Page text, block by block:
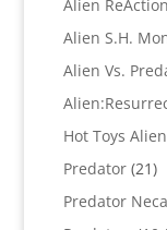
Alien
Alien S.H.
Alien Vs.
Hot Toys
Predator 2121
Predator